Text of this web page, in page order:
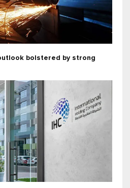
bolstered by strong